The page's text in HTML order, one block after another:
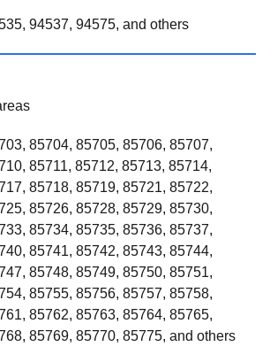
94537, 94575, and others
85704, 85705, 85706, 85707,
85711, 85712, 85713, 85714,
85718, 85719, 85721, 85722,
85726, 85728, 85729, 85730,
85734, 85735, 85736, 85737,
85741, 85742, 85743, 85744,
85748, 85749, 85750, 85751,
85755, 85756, 85757, 85758,
85762, 85763, 85764, 85765,
85769, 85770, 85775, and others